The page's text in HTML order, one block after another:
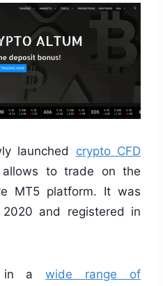
launched crypto CFD
to trade on the
MT5 platform. It was
and registered in
in awide range of